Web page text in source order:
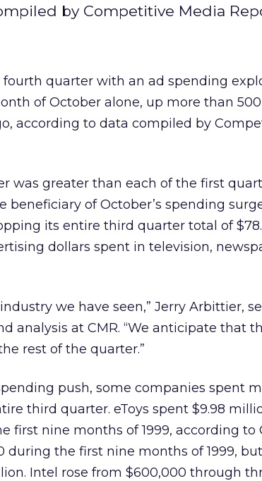
by Competitive Media
quarter with an ad spending
of October alone, up more than
according to data compiled by
was greater than each of the first
beneficiary of October’s spending
its entire third quarter total of
dollars spent in television,
we have seen,” Jerry Arbittier,
analysis at CMR. “We anticipate that
rest of the quarter.”
push, some companies spent
third quarter. eToys spent $9.98
first nine months of 1999, according to
during the first nine months of 1999,
Intel rose from $600,000 through